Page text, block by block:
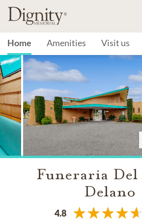
Home Amenities Visit us
Funeraria Del
Delano
4.8